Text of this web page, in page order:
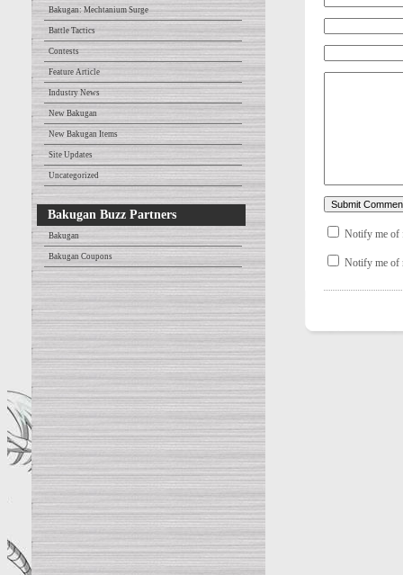
Bakugan: Mechtanium Surge
Battle Tactics
Contests
Feature Article
Industry News
New Bakugan
New Bakugan Items
Site Updates
Uncategorized
Bakugan Buzz Partners
Bakugan
Bakugan Coupons
Notify me of
Notify me of